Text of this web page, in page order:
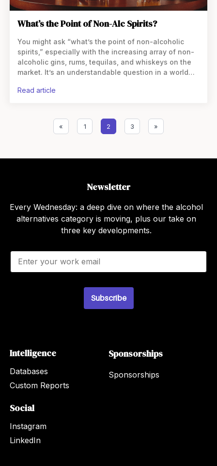
What’s the Point of Non-Alc Spirits?
You might ask “what’s the point of non-alcoholic
spirits,” especially with the increasing array of non-
alcoholic gins, rums, tequilas, and whiskeys on the
market. It’s an understandable question in a world
read article
« 1 2 3 »
Newsletter
Every Wednesday: a deep dive on where the alcohol
alternatives category is moving, plus our take on
three key developments.
E
a
Subscribe
Intelligence
Databases
Custom Reports
Sponsorships
Sponsorships
Social
Instagram
LinkedIn